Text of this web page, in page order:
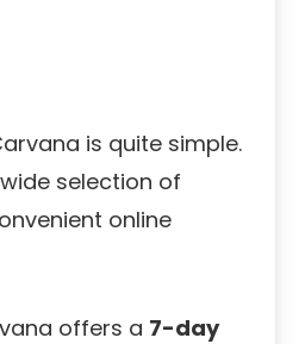
is quite simple.
selection of
online
offers a 7-day